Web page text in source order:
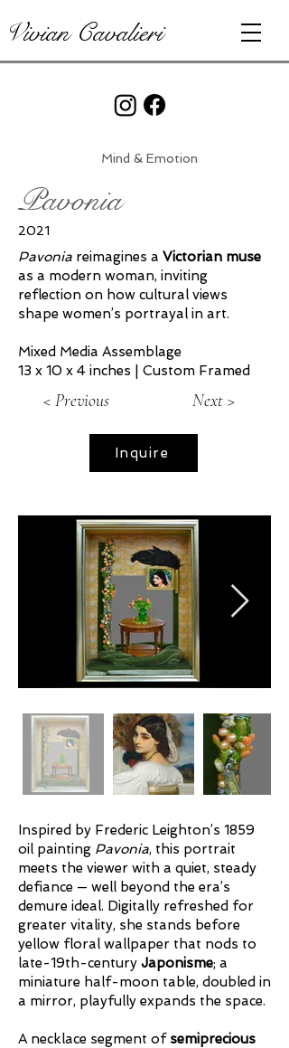
Vivian Cavalieri
Mind & Emotion
Pavonia
2021
Pavonia reimagines a Victorian muse
as a modern woman, inviting
reflection on how cultural views
shape women’s portrayal in art.
Mixed Media Assemblage
13 x 10 x 4 inches | Custom Framed
< Previous Next >
Inquire
Inspired by Frederic Leighton’s 1859
oil painting Pavonia, this portrait
meets the viewer with a quiet, steady
defiance — well beyond the era’s
demure ideal. Digitally refreshed for
greater vitality, she stands before
yellow floral wallpaper that nods to
late-19th-century Japonisme; a
miniature half-moon table, doubled in
a mirror, playfully expands the space.
A necklace segment of semiprecious